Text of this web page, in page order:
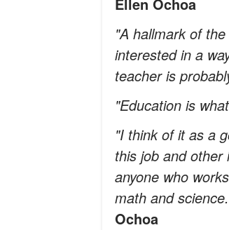
Ellen Ochoa
"A hallmark of
interested in a
teacher is
"Education is
"I think of it as a
this job and other
anyone who
math and
Ochoa